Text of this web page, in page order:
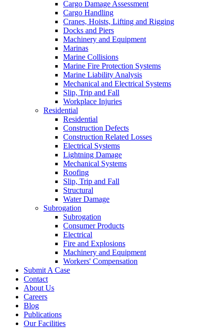
Cargo Damage Assessment
Cargo Handling
Cranes, Hoists, Lifting and Rigging
Docks and Piers
Machinery and Equipment
Marinas
Marine Collisions
Marine Fire Protection Systems
Marine Liability Analysis
Mechanical and Electrical Systems
Slip, Trip and Fall
Workplace Injuries
Residential
Residential
Construction Defects
Construction Related Losses
Electrical Systems
Lightning Damage
Mechanical Systems
Roofing
Slip, Trip and Fall
Structural
Water Damage
Subrogation
Subrogation
Consumer Products
Electrical
Fire and Explosions
Machinery and Equipment
Workers' Compensation
Submit A Case
Contact
About Us
Careers
Blog
Publications
Our Facilities